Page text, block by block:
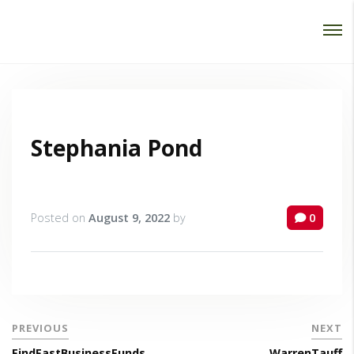
Stephania Pond
Posted on August 9, 2022 by 0
PREVIOUS NEXT